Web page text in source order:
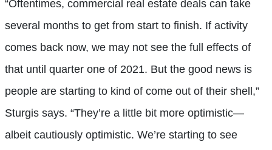
“Oftentimes, commercial real estate deals can take
several months to get from start to finish. If activity
comes back now, we may not see the full effects of
that until quarter one of 2021. But the good news is
people are starting to kind of come out of their shell,”
Sturgis says. “They’re a little bit more optimistic—
albeit cautiously optimistic. We’re starting to see